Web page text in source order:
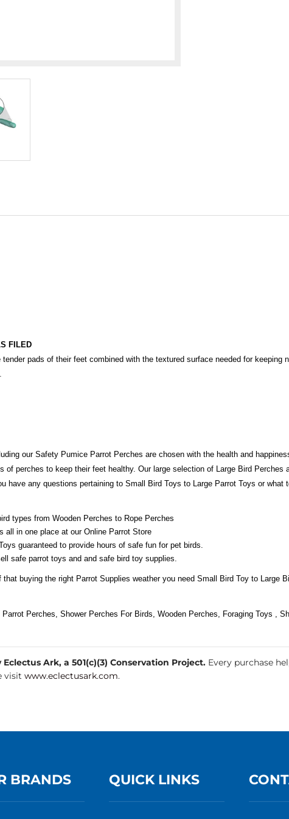
FILED
pads of their feet combined with the textured surface needed for
our Safety Pumice Parrot Perches are chosen with the health and
perches to keep their feet healthy. Our large selection of Large Bird
have any questions pertaining to Small Bird Toys to Large Parrot Toys or
types from Wooden Perches to Rope Perches
all in one place at our Online Parrot Store
guaranteed to provide hours of safe fun for pet birds.
safe parrot toys and and safe bird toy supplies.
buying the right Parrot Supplies weather you need Small Bird Toy to Large
Perches, Shower Perches For Birds, Wooden Perches, Foraging Toys ,
Ark, a 501(c)(3) Conservation Project. Every purchase
visit www.eclectusark.com.
BRANDS QUICK LINKS